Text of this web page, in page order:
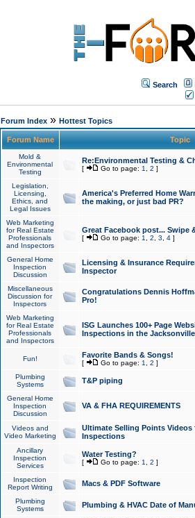
Search
Forum Index» Hottest Topics
Forum Name Topic
Mold &
Environmental
Testing
Re:Environmental Testing &
[ Go to page: 1 2 ]
Legislation,
Licensing,
Ethics, and
Legal Issues
America's Preferred Home
the making, or just bad PR?
Web Marketing
for Real Estate
Professionals
and Inspectors
Great Facebook post... Swipe
[ Go to page: 1 2 3 4]
General Home
Inspection
Discussion
Licensing & Insurance
Inspector
Miscellaneous
Discussion for
Inspectors
Congratulations Dennis
Pro!
Web Marketing
for Real Estate
Professionals
and Inspectors
ISG Launches 100+ Page
Inspections in the Jacksonville
Fun! Favorite Bands & Songs!
[ Go to page: 1 2 ]
Plumbing
Systems
T&P piping
General Home
Inspection
Discussion
VA & FHA REQUIREMENTS
Videos and
Video Marketing
Ultimate Selling Points
Inspections
Ancillary
Inspection
Services
Water Testing?
[ Go to page: 1 2 ]
Inspection
Report Writing
Macs & PDF Software
Plumbing
Systems
Plumbing & HVAC Date of